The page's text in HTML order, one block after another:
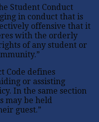
Student Conduct
in conduct that is
offensive that it
with the orderly
of any student or
Code defines
or assisting
In the same section
may be held
guest.”